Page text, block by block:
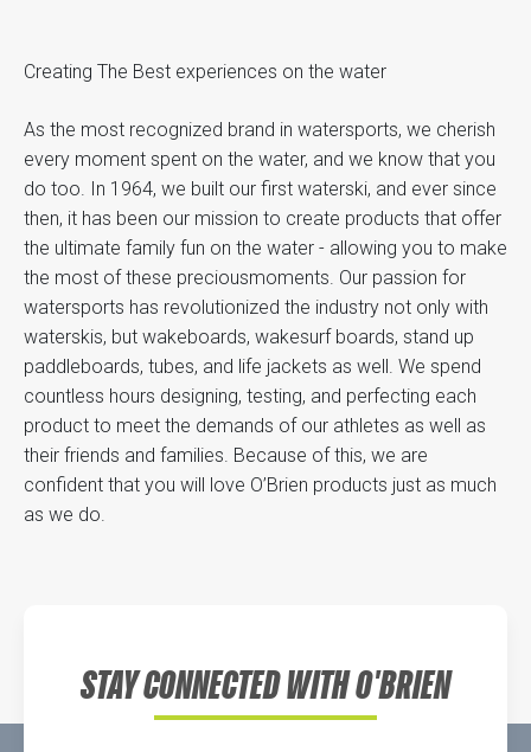
Creating The Best experiences on the water
As the most recognized brand in watersports, we cherish
every moment spent on the water, and we know that you
do too. In 1964, we built our first waterski, and ever since
then, it has been our mission to create products that offer
the ultimate family fun on the water - allowing you to make
the most of these preciousmoments. Our passion for
watersports has revolutionized the industry not only with
waterskis, but wakeboards, wakesurf boards, stand up
paddleboards, tubes, and life jackets as well. We spend
countless hours designing, testing, and perfecting each
product to meet the demands of our athletes as well as
their friends and families. Because of this, we are
confident that you will love O’Brien products just as much
as we do.
STAY CONNECTED WITH O'BRIEN